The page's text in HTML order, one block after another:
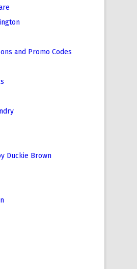
and Promo Codes
Duckie Brown